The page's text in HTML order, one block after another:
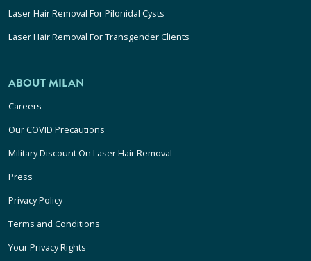
Laser Hair Removal For Pilonidal Cysts
Laser Hair Removal For Transgender Clients
ABOUT MILAN
Careers
Our COVID Precautions
Military Discount On Laser Hair Removal
Press
Privacy Policy
Terms and Conditions
Your Privacy Rights